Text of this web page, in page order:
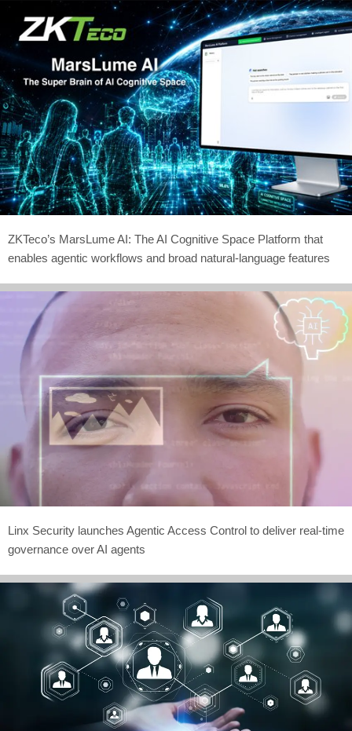
ZKTeco’s MarsLume AI: The AI Cognitive Space Platform that
enables agentic workflows and broad natural-language features
Linx Security launches Agentic Access Control to deliver real-time
governance over AI agents